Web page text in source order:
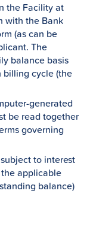
the Facility at
with the Bank
(as can be
The
balance basis
billing cycle (the
generated
be read together
governing
to interest
applicable
balance)